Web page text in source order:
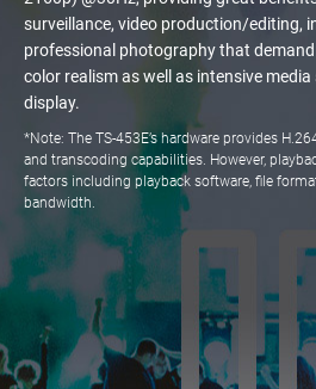
surveillance, video production/editing,
professional photography that
color realism as well as intensive
display.
*Note: The TS-453E’s hardware provides
and transcoding capabilities. However,
factors including playback software, file
bandwidth.